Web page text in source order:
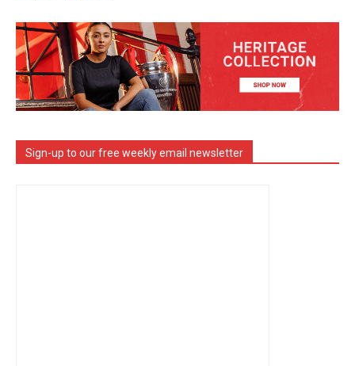
Sign-up to our free weekly email newsletter